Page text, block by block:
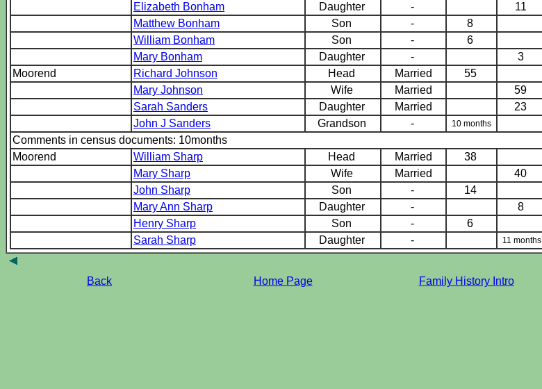
Elizabeth Bonham
Daughter - 11
Matthew Bonham
Son - 8
William Bonham
Son - 6
Mary Bonham
Daughter - 3
Moorend
Richard Johnson Head Married 55
Mary Johnson
Wife Married 59
Sarah Sanders
Daughter Married 23
John J Sanders
Grandson - 10 months
Comments in census documents: 10months
Moorend
William Sharp Head Married 38
Mary Sharp
Wife Married 40
John Sharp
Son - 14
Mary Ann Sharp
Daughter - 8
Henry Sharp
Son - 6
Sarah Sharp
Daughter - 11 months
Back Home Page Family History Intro